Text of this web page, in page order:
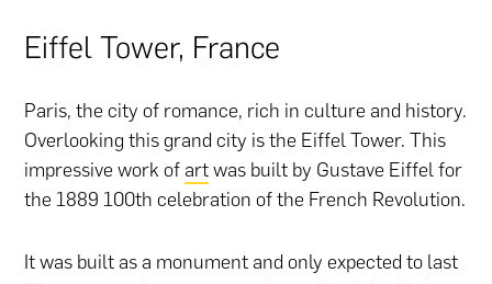
Eiffel Tower, France
Paris, the city of romance, rich in culture and history.
Overlooking this grand city is the Eiffel Tower. This
impressive work of artwas built by Gustave Eiffel for
the 1889 100th celebration of the French Revolution.
It was built as a monument and only expected to last